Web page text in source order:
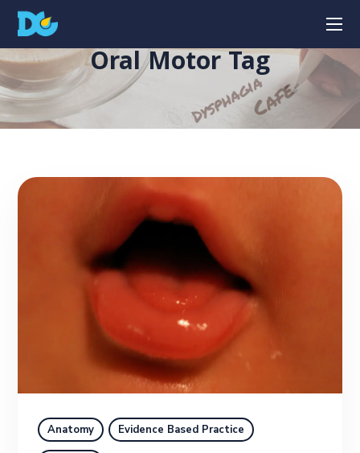
Oral Motor Tag
Anatomy Evidence Based Practice